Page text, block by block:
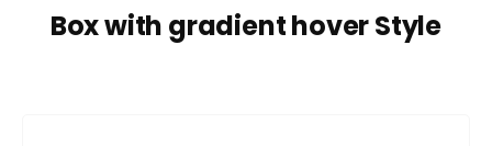
Box with gradient hover Style